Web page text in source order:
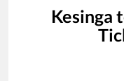
Kesinga